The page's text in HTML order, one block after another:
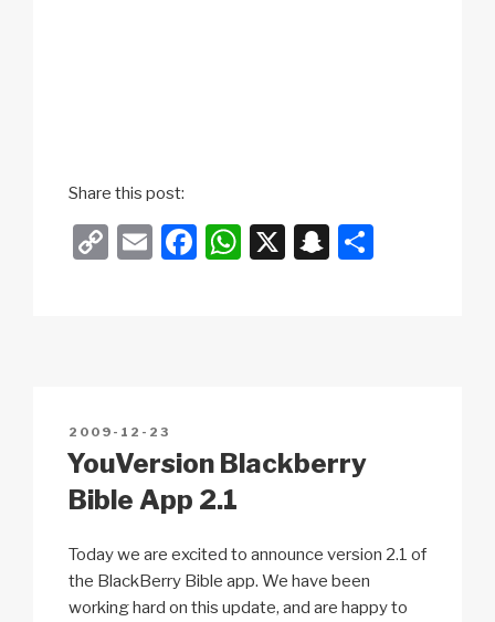
Share this post:
C
n
k
E
F
o
k
W
p
X
S
at
POSTED
ON
2009-12-23
YouVersion Blackberry
Bible App 2.1
Today we are excited to announce version 2.1 of
the BlackBerry Bible app. We have been
working hard on this update, and are happy to